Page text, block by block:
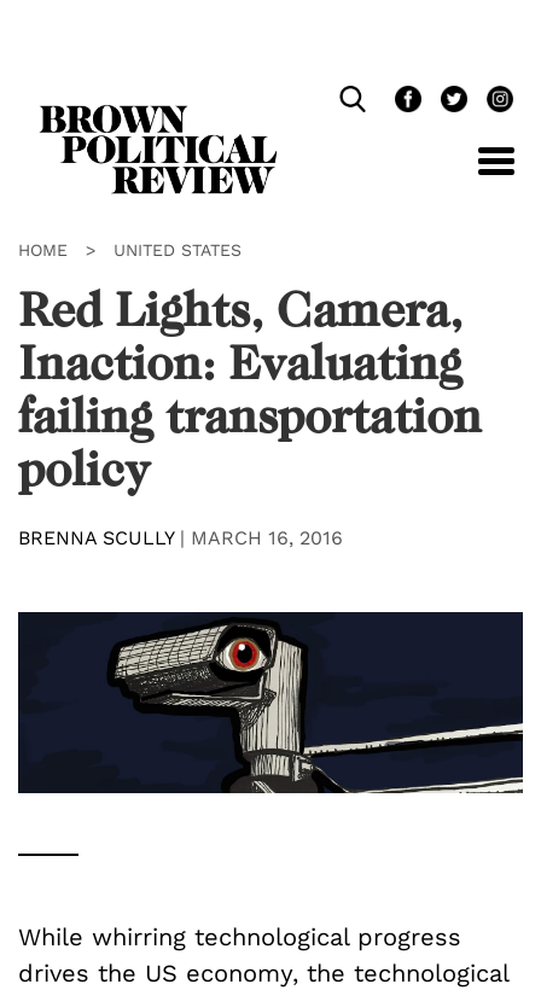
HOME > UNITED STATES
Red Lights, Camera,
Inaction: Evaluating
failing transportation
policy
BRENNA SCULLY| MARCH 16, 2016
While whirring technological progress
drives the US economy, the technological